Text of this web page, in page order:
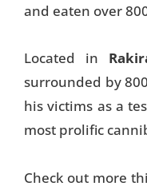
and eaten over
Located in
surrounded by
his victims as a
most prolific
Check out more